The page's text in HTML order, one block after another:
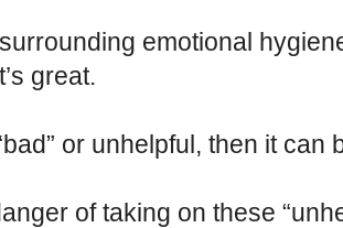
emotional
great.
or unhelpful, then it
of taking on these